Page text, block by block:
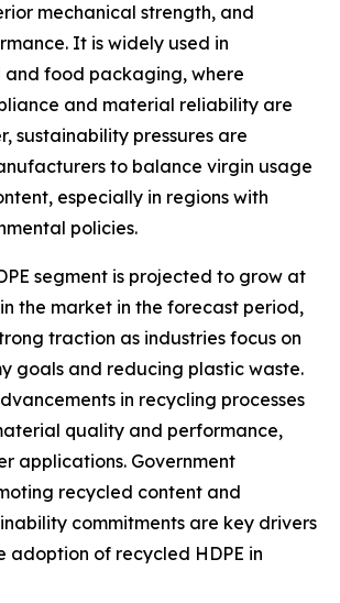
mechanical strength, and
It is widely used in
food packaging, where
and material reliability are
sustainability pressures are
to balance virgin usage
especially in regions with
policies.
segment is projected to grow at
the market in the forecast period,
traction as industries focus on
goals and reducing plastic waste.
in recycling processes
quality and performance,
applications. Government
recycled content and
commitments are key drivers
adoption of recycled HDPE in